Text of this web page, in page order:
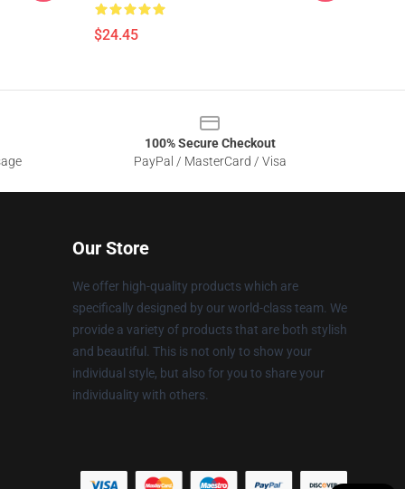
$24.45
100% Secure Checkout
PayPal / MasterCard / Visa
Our Store
We offer high-quality products which are
specifically designed by our world-class team. We
provide a variety of products that are both stylish
and beautiful. This is not only to show your
individual style, but also for you to share your
individuality with others.